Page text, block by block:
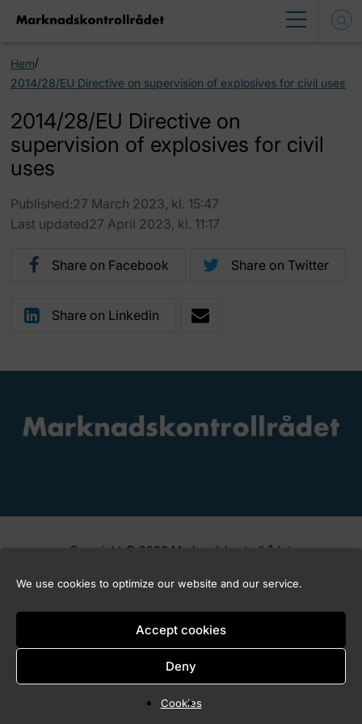
We use cookies to optimize our website and our service.
Accept cookies
Deny
Cookies
Hem/
2014/28/EU Directive on supervision of explosives for civil uses
2014/28/EU Directive on
supervision of explosives for civil
uses
Published:27 March 2023, kl. 15:47
Last updated27 April 2023, kl. 11:17
Share on Facebook Share on Twitter
Share on Linkedin
Copyright © 2026 Marknadskontrollrådet